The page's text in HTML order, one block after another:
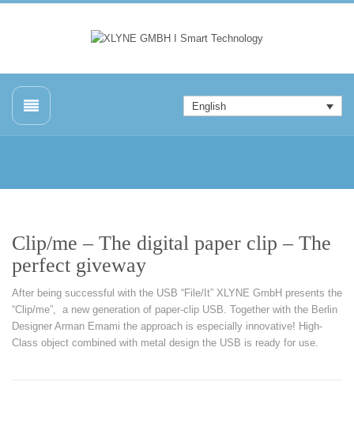
English
Clip/me – The digital paper clip – The
perfect giveway
After being successful with the USB “File/It” XLYNE GmbH presents the
“Clip/me”, a new generation of paper-clip USB. Together with the Berlin
Designer Arman Emami the approach is especially innovative! High-
Class object combined with metal design the USB is ready for use.